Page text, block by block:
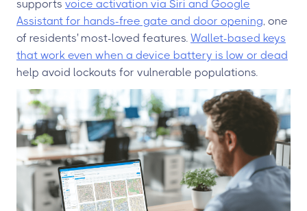
supports voice activation via Siri and Google
Assistant for hands-free gate and door opening, one
of residents' most-loved features. Wallet-based keys
that work even when a device battery is low or dead
help avoid lockouts for vulnerable populations.